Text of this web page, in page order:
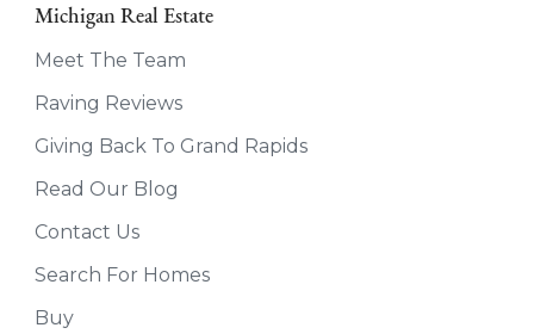
Michigan Real Estate
Meet The Team
Raving Reviews
Giving Back To Grand Rapids
Read Our Blog
Contact Us
Search For Homes
Buy